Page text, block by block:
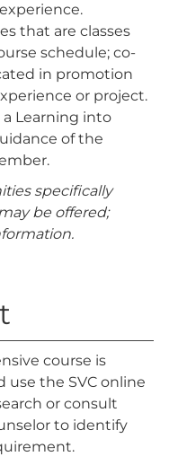
that are classes
schedule; co-
in promotion
or project.
Learning into
of the
specifically
be offered;
course is
use the SVC online
or consult
to identify